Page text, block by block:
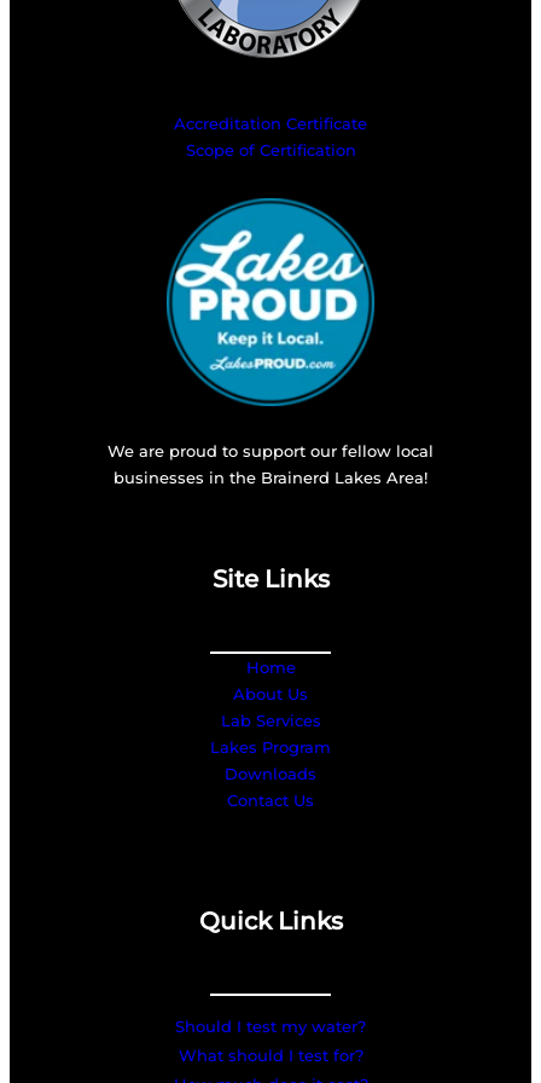
Accreditation Certificate
Scope of Certification
We are proud to support our fellow local
businesses in the Brainerd Lakes Area!
Site Links
Home
About Us
Lab Services
Lakes Program
Downloads
Contact Us
Quick Links
Should I test my water?
What should I test for?